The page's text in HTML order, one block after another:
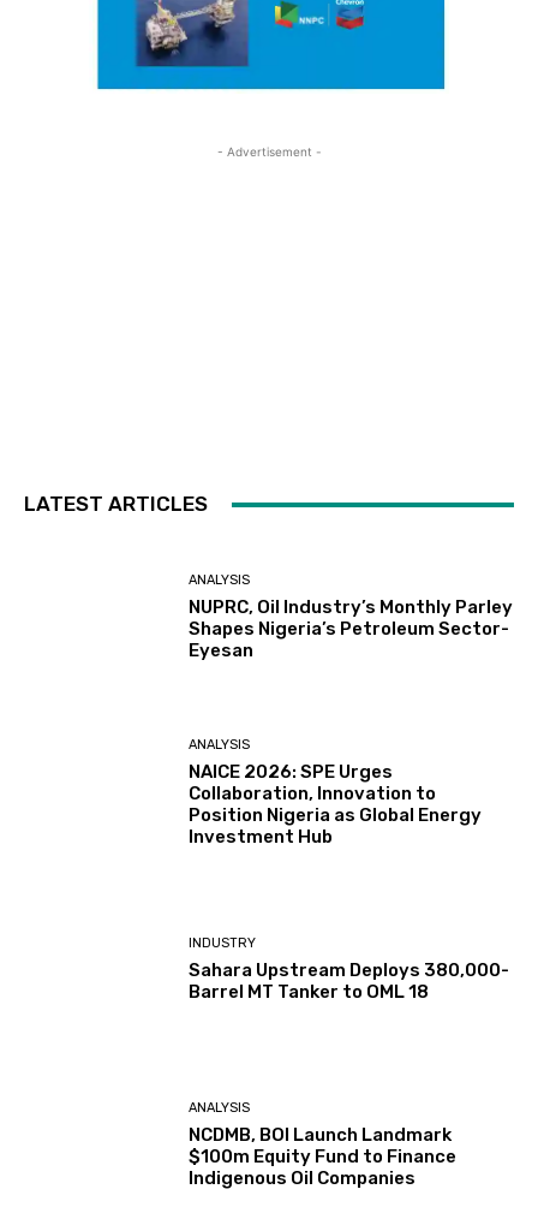
- Advertisement -
LATEST ARTICLES
ANALYSIS
NUPRC, Oil Industry’s Monthly Parley
Shapes Nigeria’s Petroleum Sector-
Eyesan
ANALYSIS
NAICE 2026: SPE Urges
Collaboration, Innovation to
Position Nigeria as Global Energy
Investment Hub
INDUSTRY
Sahara Upstream Deploys 380,000-
Barrel MT Tanker to OML 18
ANALYSIS
NCDMB, BOI Launch Landmark
$100m Equity Fund to Finance
Indigenous Oil Companies